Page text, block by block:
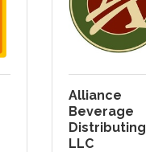
Alliance
Beverage
Distributing
LLC